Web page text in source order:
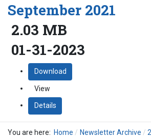
September 2021
2.03 MB
01-31-2023
Download
View
Details
You are here: Home Newsletter Archive